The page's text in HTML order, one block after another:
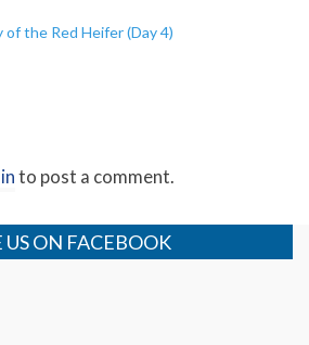
the Red Heifer (Day 4)
to post a comment.
US ON FACEBOOK